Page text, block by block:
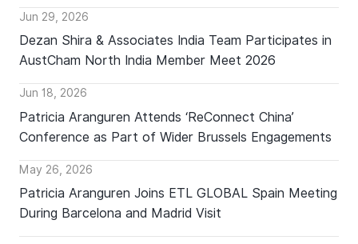
Jun 29, 2026
Dezan Shira & Associates India Team Participates in
AustCham North India Member Meet 2026
Jun 18, 2026
Patricia Aranguren Attends ‘ReConnect China’
Conference as Part of Wider Brussels Engagements
May 26, 2026
Patricia Aranguren Joins ETL GLOBAL Spain Meeting
During Barcelona and Madrid Visit